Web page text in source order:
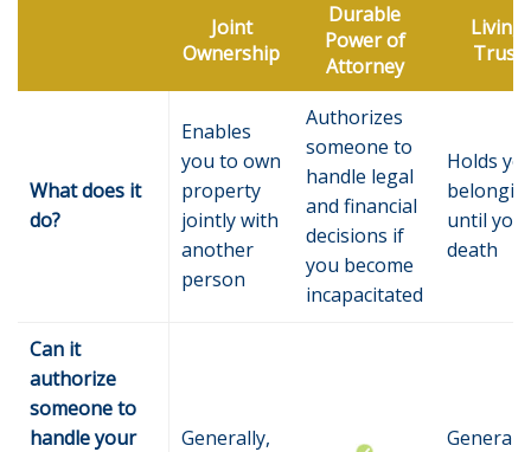
Joint
Ownership
Durable
Power of
Attorney
Living
Trust
What does it
do?
Enables
you to own
property
jointly with
another
person
Authorizes
someone to
handle legal
and financial
decisions if
you become
incapacitated
Holds
until
death
Can it
authorize
someone to
handle your
Generally,